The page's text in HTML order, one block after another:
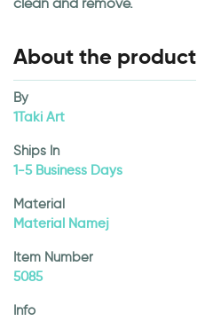
clean and remove.
About the product
By
1Taki Art
Ships In
1-5 Business Days
Material
Material Namej
Item Number
5085
Info